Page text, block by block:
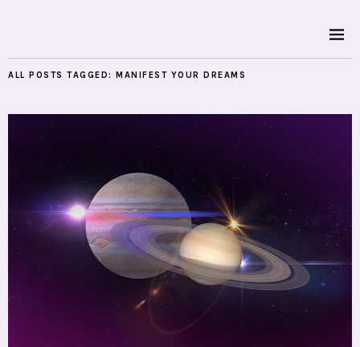
ALL POSTS TAGGED: MANIFEST YOUR DREAMS